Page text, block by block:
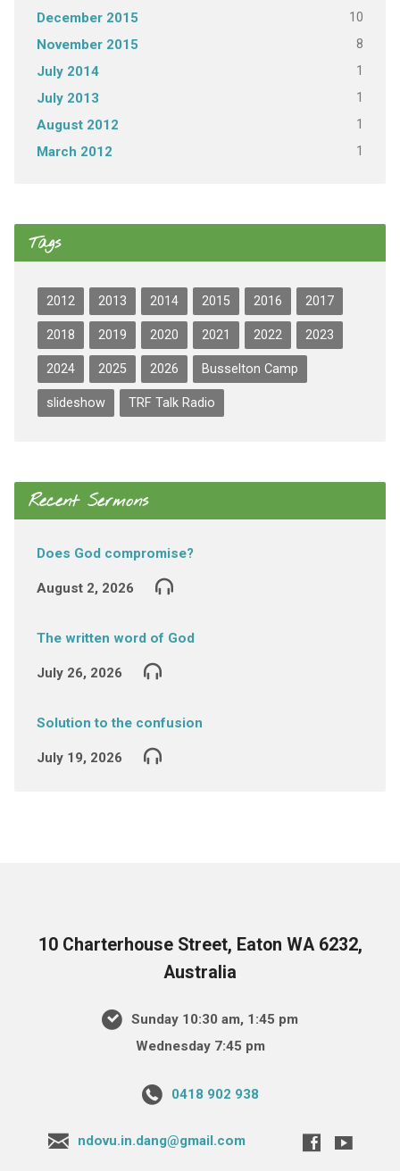
December 2015 10
November 2015 8
July 2014 1
July 2013 1
August 2012 1
March 2012 1
Tags
2012 2013 2014 2015 2016 2017
2018 2019 2020 2021 2022 2023
2024 2025 2026 Busselton Camp
slideshow TRF Talk Radio
Recent Sermons
Does God compromise?
August 2, 2026
The written word of God
July 26, 2026
Solution to the confusion
July 19, 2026
10 Charterhouse Street, Eaton WA 6232,
Australia
Sunday 10:30 am, 1:45 pm
Wednesday 7:45 pm
0418 902 938
ndovu.in.dang@gmail.com